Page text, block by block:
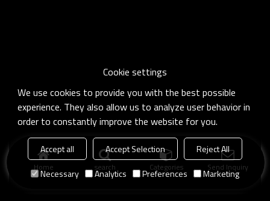
Home search Categories Send Inquiry
Cookie settings
We use cookies to provide you with the best possible
experience. They also allow us to analyze user behavior in
order to constantly improve the website for you.
Accept all Accept Selection
Reject All
Necessary
Analytics Preferences Marketing